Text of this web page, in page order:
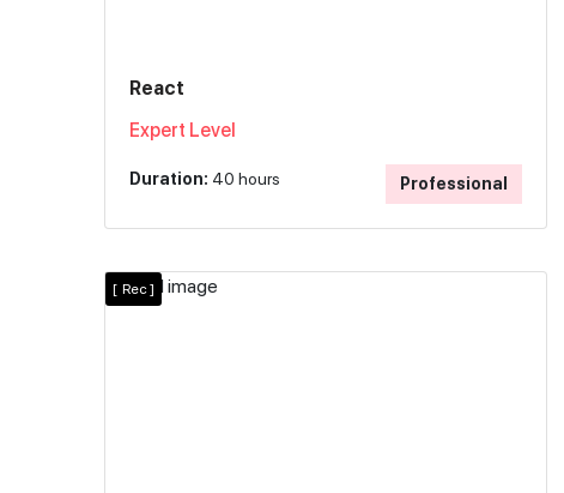
React
Expert Level
Duration: 40 hours Professional
[ Rec ]